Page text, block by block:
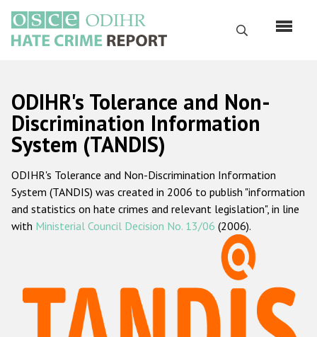
main
content
Search
Русский
Main
navigation
Home
About us
ODIHR's mandate
ODIHR's methodology
Hate Crime Report
ODIHR's Tolerance and Non-
Discrimination Information
System (TANDIS)
ODIHR's Tolerance and Non-Discrimination Information
System (TANDIS) was created in 2006 to publish "information
and statistics on hate crimes and relevant legislation", in line
with Ministerial Council Decision No. 13/06 (2006).